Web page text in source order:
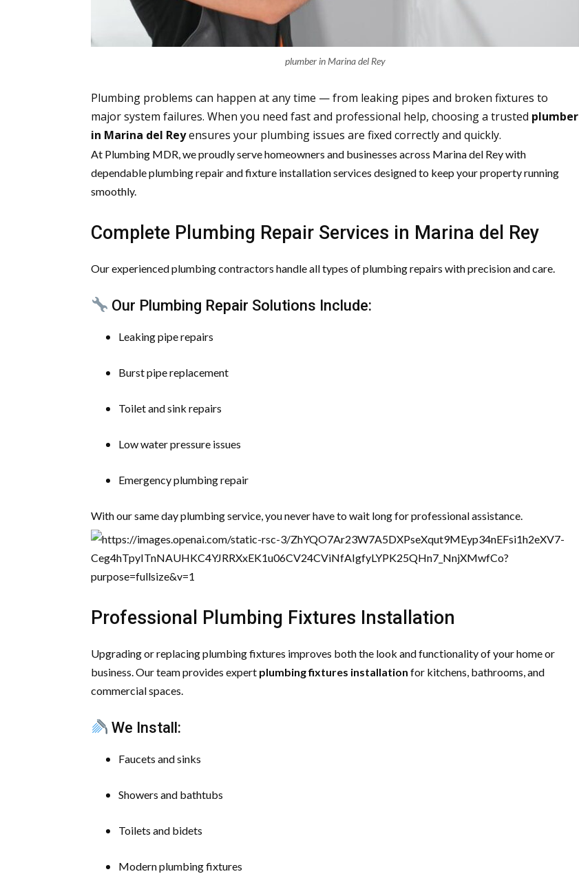
plumber in Marina del Rey
Plumbing problems can happen at any time — from leaking pipes and broken fixtures to
major system failures. When you need fast and professional help, choosing a trusted plumber
in Marina del Reyensures your plumbing issues are fixed correctly and quickly.
At Plumbing MDR, we proudly serve homeowners and businesses across Marina del Reywith
dependable plumbing repair and fixture installation services designed to keep your property running
smoothly.
Complete Plumbing Repair Services in Marina del Rey
Our experienced plumbing contractors handle all types of plumbing repairs with precision and care.
Our Plumbing Repair Solutions Include:
Leaking pipe repairs
Burst pipe replacement
Toilet and sink repairs
Low water pressure issues
Emergency plumbing repair
With our same day plumbing service, you never have to wait long for professional assistance.
Professional Plumbing Fixtures Installation
Upgrading or replacing plumbing fixtures improves both the look and functionality of your home or
business. Our team provides expert plumbing fixtures installation for kitchens, bathrooms, and
commercial spaces.
We Install:
Faucets and sinks
Showers and bathtubs
Toilets and bidets
Modern plumbing fixtures